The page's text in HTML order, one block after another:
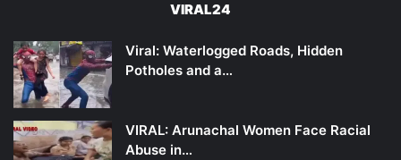
VIRAL24
Viral: Waterlogged Roads, Hidden
Potholes and a…
VIRAL: Arunachal Women Face Racial
Abuse in…